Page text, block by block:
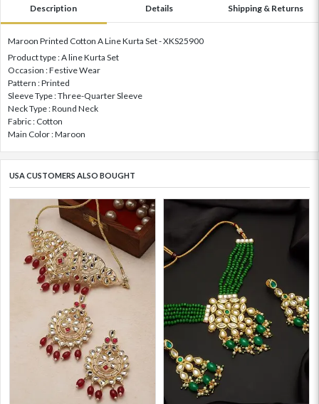
Description Details Shipping & Returns
Maroon Printed Cotton A Line Kurta Set - XKS25900
Product type : A line Kurta Set
Occasion : Festive Wear
Pattern : Printed
Sleeve Type : Three-Quarter Sleeve
Neck Type : Round Neck
Fabric : Cotton
Main Color : Maroon
USA CUSTOMERS ALSO BOUGHT